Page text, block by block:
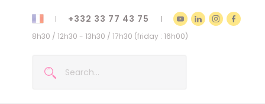
+332 33 77 43 75
8h30 / 12h30 - 13h30 / 17h30 (friday : 16h00)